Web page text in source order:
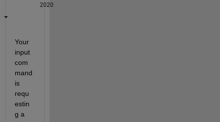
2020
Your
input
com
mand
is
requ
estin
g a